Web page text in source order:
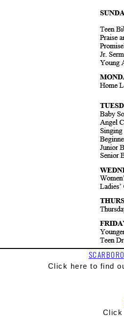
Click here to find
Click